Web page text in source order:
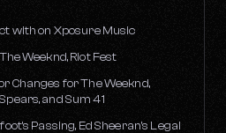
with on Xposure Music
Weeknd, Riot Fest
Changes for The Weeknd,
and Sum 41
Passing, Ed Sheeran's Legal